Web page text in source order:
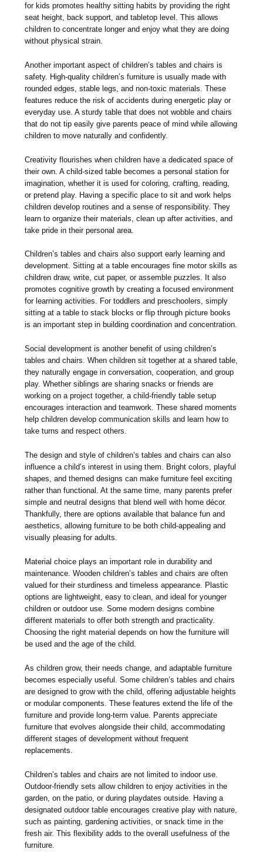
for kids promotes healthy sitting habits by providing the right
seat height, back support, and tabletop level. This allows
children to concentrate longer and enjoy what they are doing
without physical strain.
Another important aspect of children’s tables and chairs is
safety. High-quality children’s furniture is usually made with
rounded edges, stable legs, and non-toxic materials. These
features reduce the risk of accidents during energetic play or
everyday use. A sturdy table that does not wobble and chairs
that do not tip easily give parents peace of mind while allowing
children to move naturally and confidently.
Creativity flourishes when children have a dedicated space of
their own. A child-sized table becomes a personal station for
imagination, whether it is used for coloring, crafting, reading,
or pretend play. Having a specific place to sit and work helps
children develop routines and a sense of responsibility. They
learn to organize their materials, clean up after activities, and
take pride in their personal area.
Children’s tables and chairs also support early learning and
development. Sitting at a table encourages fine motor skills as
children draw, write, cut paper, or assemble puzzles. It also
promotes cognitive growth by creating a focused environment
for learning activities. For toddlers and preschoolers, simply
sitting at a table to stack blocks or flip through picture books
is an important step in building coordination and concentration.
Social development is another benefit of using children’s
tables and chairs. When children sit together at a shared table,
they naturally engage in conversation, cooperation, and group
play. Whether siblings are sharing snacks or friends are
working on a project together, a child-friendly table setup
encourages interaction and teamwork. These shared moments
help children develop communication skills and learn how to
take turns and respect others.
The design and style of children’s tables and chairs can also
influence a child’s interest in using them. Bright colors, playful
shapes, and themed designs can make furniture feel exciting
rather than functional. At the same time, many parents prefer
simple and neutral designs that blend well with home décor.
Thankfully, there are options available that balance fun and
aesthetics, allowing furniture to be both child-appealing and
visually pleasing for adults.
Material choice plays an important role in durability and
maintenance. Wooden children’s tables and chairs are often
valued for their sturdiness and timeless appearance. Plastic
options are lightweight, easy to clean, and ideal for younger
children or outdoor use. Some modern designs combine
different materials to offer both strength and practicality.
Choosing the right material depends on how the furniture will
be used and the age of the child.
As children grow, their needs change, and adaptable furniture
becomes especially useful. Some children’s tables and chairs
are designed to grow with the child, offering adjustable heights
or modular components. These features extend the life of the
furniture and provide long-term value. Parents appreciate
furniture that evolves alongside their child, accommodating
different stages of development without frequent
replacements.
Children’s tables and chairs are not limited to indoor use.
Outdoor-friendly sets allow children to enjoy activities in the
garden, on the patio, or during playdates outside. Having a
designated outdoor table encourages creative play with nature,
such as painting, gardening activities, or snack time in the
fresh air. This flexibility adds to the overall usefulness of the
furniture.